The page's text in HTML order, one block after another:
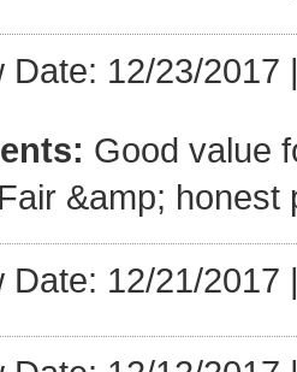
Date: 12/23/2017
Good value
&amp; honest
Date: 12/21/2017